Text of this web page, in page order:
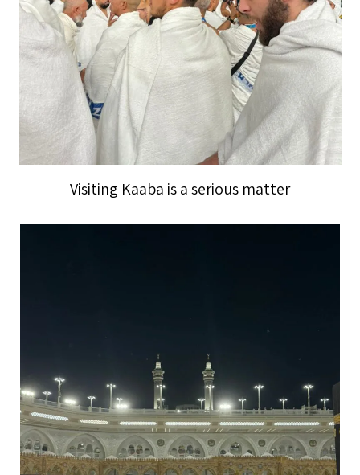
Visiting Kaaba is a serious matter